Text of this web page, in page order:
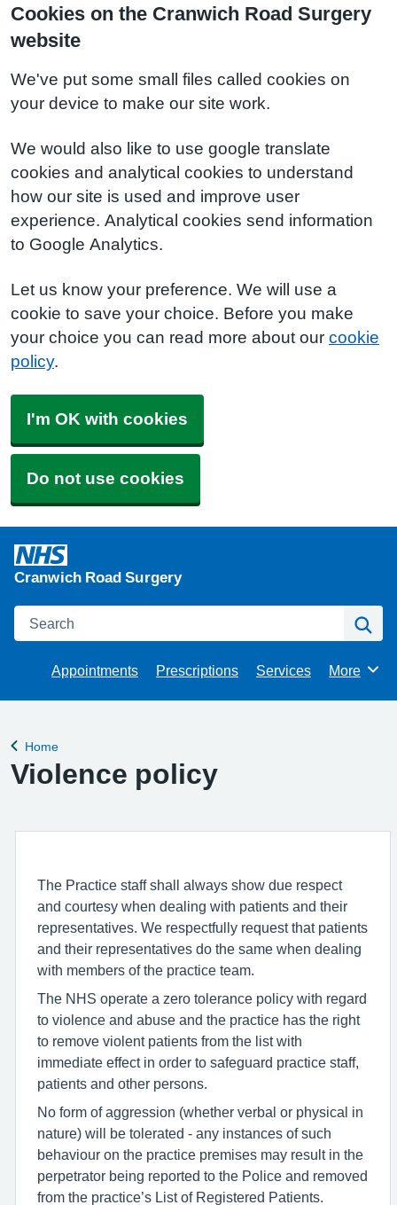
Cookies on the Cranwich Road Surgery
website
We've put some small files called cookies on
your device to make our site work.
We would also like to use google translate
cookies and analytical cookies to understand
how our site is used and improve user
experience. Analytical cookies send information
to Google Analytics.
Let us know your preference. We will use a
cookie to save your choice. Before you make
your choice you can read more about our cookie
policy.
I'm OK with cookies
Do not use cookies
Cranwich Road Surgery
Search
Appointments Prescriptions Services Browse
More
Back to
Home
Violence policy
The Practice staff shall always show due respect
and courtesy when dealing with patients and their
representatives. We respectfully request that patients
and their representatives do the same when dealing
with members of the practice team.
The NHS operate a zero tolerance policy with regard
to violence and abuse and the practice has the right
to remove violent patients from the list with
immediate effect in order to safeguard practice staff,
patients and other persons.
No form of aggression (whether verbal or physical in
nature) will be tolerated - any instances of such
behaviour on the practice premises may result in the
perpetrator being reported to the Police and removed
from the practice’s List of Registered Patients.